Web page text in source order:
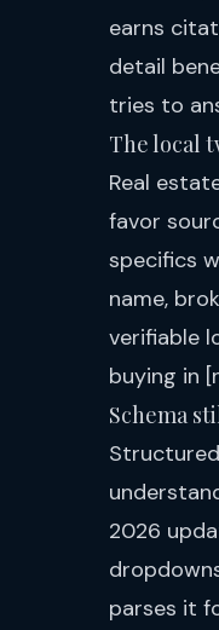
earns
detail
tries to
The local
Real
favor
specifics
name,
verifiable
buying in
Schema
2026
parses it